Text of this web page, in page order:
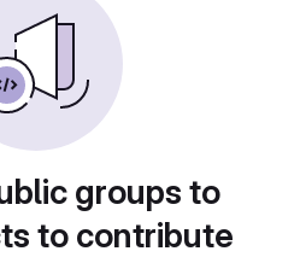
groups to
to contribute